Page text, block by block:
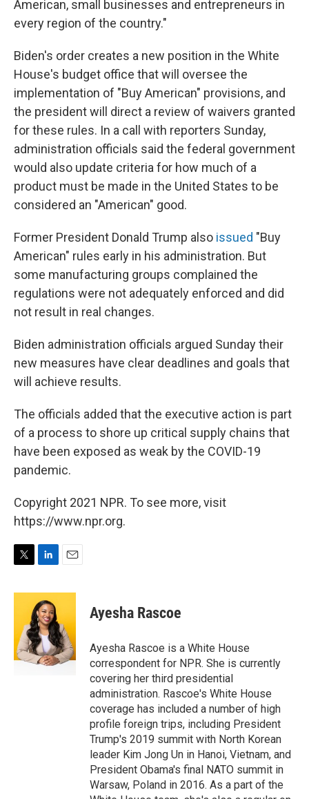
American, small businesses and entrepreneurs in
every region of the country."
Biden's order creates a new position in the White
House's budget office that will oversee the
implementation of "Buy American" provisions, and
the president will direct a review of waivers granted
for these rules. In a call with reporters Sunday,
administration officials said the federal government
would also update criteria for how much of a
product must be made in the United States to be
considered an "American" good.
Former President Donald Trump also issued "Buy
American" rules early in his administration. But
some manufacturing groups complained the
regulations were not adequately enforced and did
not result in real changes.
Biden administration officials argued Sunday their
new measures have clear deadlines and goals that
will achieve results.
The officials added that the executive action is part
of a process to shore up critical supply chains that
have been exposed as weak by the COVID-19
pandemic.
Copyright 2021 NPR. To see more, visit
https://www.npr.org.
i
e
r
n
k
e
d
I
n
a
l
Ayesha Rascoe
Ayesha Rascoe is a White House
correspondent for NPR. She is currently
covering her third presidential
administration. Rascoe's White House
coverage has included a number of high
profile foreign trips, including President
Trump's 2019 summit with North Korean
leader Kim Jong Un in Hanoi, Vietnam, and
President Obama's final NATO summit in
Warsaw, Poland in 2016. As a part of the